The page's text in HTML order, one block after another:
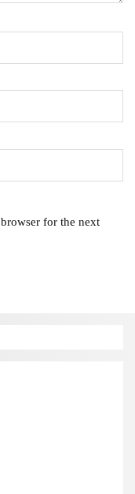
for the next